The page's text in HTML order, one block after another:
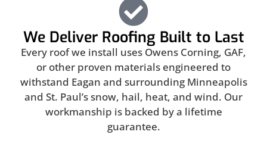
We Deliver Roofing Built to Last
Every roof we install uses Owens Corning, GAF,
or other proven materials engineered to
withstand Eagan and surrounding Minneapolis
and St. Paul’s snow, hail, heat, and wind. Our
workmanship is backed by a lifetime
guarantee.